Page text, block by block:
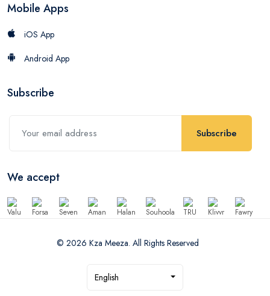
Mobile Apps
iOS App
Android App
Subscribe
Subscribe
We accept
© 2026 Kza Meeza. All Rights Reserved
English